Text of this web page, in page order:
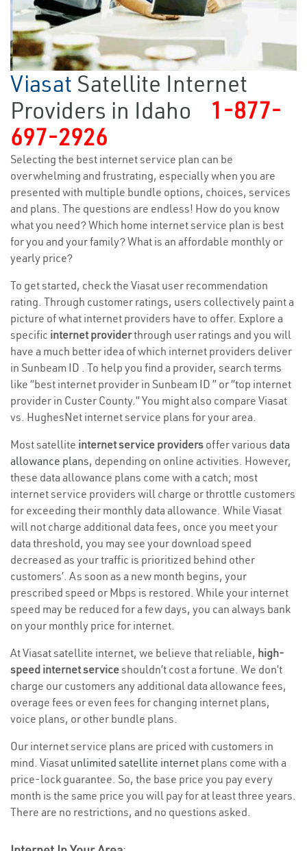
Viasat Satellite Internet
Providers in Idaho
1-877-
697-2926
Selecting the best internet service plan can be
overwhelming and frustrating, especially when you are
presented with multiple bundle options, choices, services
and plans. The questions are endless! How do you know
what you need? Which home internet service plan is best
for you and your family? What is an affordable monthly or
yearly price?
To get started, check the Viasat user recommendation
rating. Through customer ratings, users collectively paint a
picture of what internet providers have to offer. Explore a
specific internet providerthrough user ratings and you will
have a much better idea of which internet providers deliver
in Sunbeam ID . To help you find a provider, search terms
like “best internet provider in Sunbeam ID ” or “top internet
provider in Custer County.” You might also compare Viasat
vs. HughesNet internet service plans for your area.
Most satellite internet service providers offer various data
allowance plans, depending on online activities. However,
these data allowance plans come with a catch; most
internet service providers will charge or throttle customers
for exceeding their monthly data allowance. While Viasat
will not charge additional data fees, once you meet your
data threshold, you may see your download speed
decreased as your traffic is prioritized behind other
customers’. As soon as a new month begins, your
prescribed speed or Mbps is restored. While your internet
speed may be reduced for a few days, you can always bank
on your monthly price for internet.
At Viasat satellite internet, we believe that reliable, high-
speed internet serviceshouldn’t cost a fortune. We don’t
charge our customers any additional data allowance fees,
overage fees or even fees for changing internet plans,
voice plans, or other bundle plans.
Our internet service plans are priced with customers in
mind. Viasat unlimited satellite internet plans come with a
price-lock guarantee. So, the base price you pay every
month is the same price you will pay for at least three years.
There are no restrictions, and no questions asked.